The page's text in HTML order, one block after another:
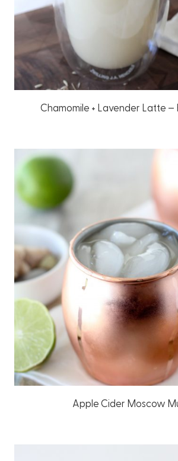
Chamomile + Lavender Latte –
Apple Cider Moscow